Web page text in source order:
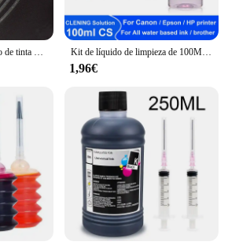
Kit de recarga de cartucho de tinta Original para Epson 604, 604xl, 603, 603xl, 503, 503xl, 502, 502xl, 405, 405xl, 407, 407xl, T34xl, 35xl, T2711, T252xl Kit de líquido de limpieza de 100ML para impresora de inyección Epson, HP, Canon, Brother, solución de limpieza para tinta de sublimación de pigmento, color rosa claro
1,96€